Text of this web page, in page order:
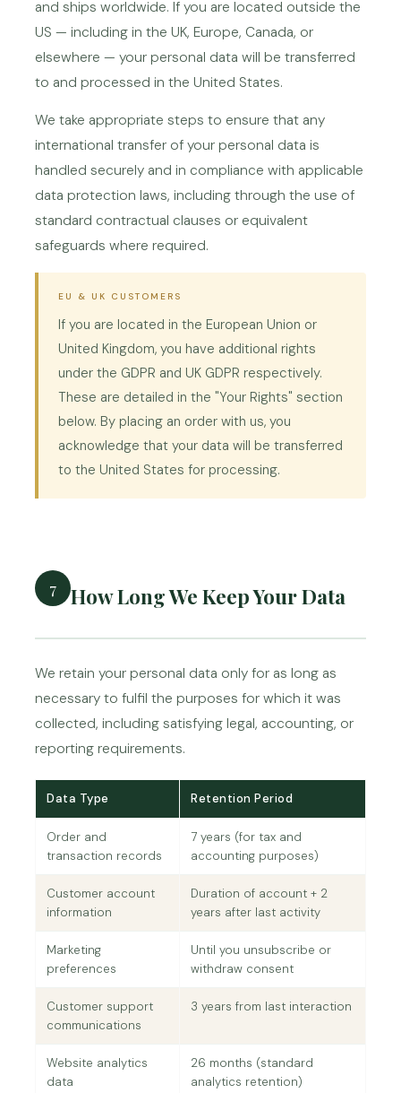
and ships worldwide. If you are located outside the
US — including in the UK, Europe, Canada, or
elsewhere — your personal data will be transferred
to and processed in the United States.
We take appropriate steps to ensure that any
international transfer of your personal data is
handled securely and in compliance with applicable
data protection laws, including through the use of
standard contractual clauses or equivalent
safeguards where required.
EU & UK CUSTOMERS
If you are located in the European Union or
United Kingdom, you have additional rights
under the GDPR and UK GDPR respectively.
These are detailed in the "Your Rights" section
below. By placing an order with us, you
acknowledge that your data will be transferred
to the United States for processing.
7 How Long We Keep Your Data
We retain your personal data only for as long as
necessary to fulfil the purposes for which it was
collected, including satisfying legal, accounting, or
reporting requirements.
Data Type Retention Period
Order and
transaction records
7 years (for tax and
accounting purposes)
Customer account
information
Duration of account + 2
years after last activity
Marketing
preferences
Until you unsubscribe or
withdraw consent
Customer support
communications
3 years from last interaction
Website analytics
data
26 months (standard
analytics retention)